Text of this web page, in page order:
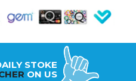
STOKE
ON US